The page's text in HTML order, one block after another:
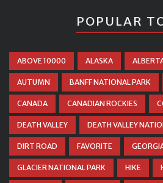
POPULAR
ABOVE 10000 ALASKA
AUTUMN BANFF NATIONAL PARK
CANADA CANADIAN ROCKIES
DEATH VALLEY DEATH VALLEY
DIRT ROAD FAVORITE
GLACIER NATIONAL PARK HIKE